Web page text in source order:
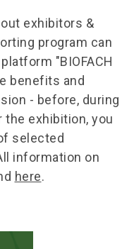
exhibitors &
program can
"BIOFACH
benefits and
- before, during
exhibition, you
selected
information on
here.